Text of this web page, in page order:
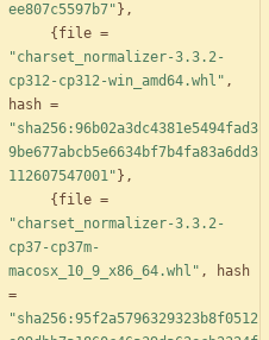
ee807c5597b7" } ,
{ file =
"charset_normalizer-3.3.2-
cp312-cp312-win_amd64.whl" ,
hash =
"sha256:96b02a3dc4381e5494fad3
9be677abcb5e6634bf7b4fa83a6dd3
112607547001" } ,
{ file =
"charset_normalizer-3.3.2-
cp37-cp37m-
macosx_10_9_x86_64.whl" ,
hash
=
"sha256:95f2a5796329323b8f0512